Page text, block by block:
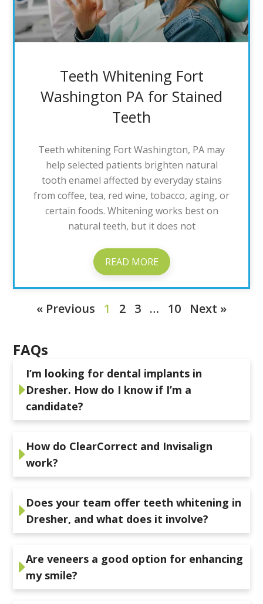
Teeth Whitening Fort
Washington PA for Stained
Teeth
Teeth whitening Fort Washington, PA may
help selected patients brighten natural
tooth enamel affected by everyday stains
from coffee, tea, red wine, tobacco, aging, or
certain foods. Whitening works best on
natural teeth, but it does not
READ MORE
« Previous 1 2 3 … 10 Next »
FAQs
I’m looking for dental implants in
Dresher. How do I know if I’m a
candidate?
How do ClearCorrect and Invisalign
work?
Does your team offer teeth whitening in
Dresher, and what does it involve?
Are veneers a good option for enhancing
my smile?